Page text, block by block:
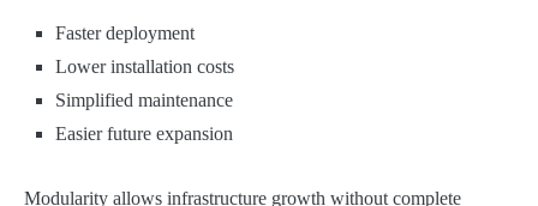
Faster deployment
Lower installation costs
Simplified maintenance
Easier future expansion
Modularity allows infrastructure growth without complete